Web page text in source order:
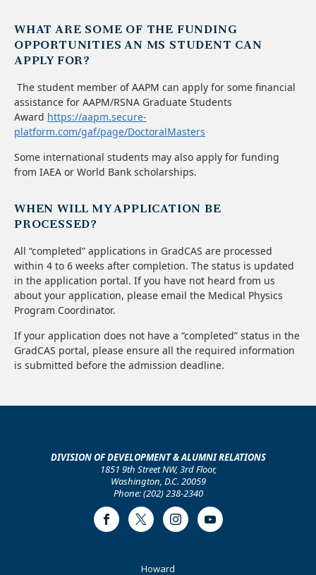
WHAT ARE SOME OF THE FUNDING
OPPORTUNITIES AN MS STUDENT CAN
APPLY FOR?
The student member of AAPM can apply for some financial
assistance for AAPM/RSNA Graduate Students
Award https://aapm.secure-
platform.com/gaf/page/DoctoralMasters
Some international students may also apply for funding
from IAEA or World Bank scholarships.
WHEN WILL MY APPLICATION BE
PROCESSED?
All “completed” applications in GradCAS are processed
within 4 to 6 weeks after completion. The status is updated
in the application portal. If you have not heard from us
about your application, please email the Medical Physics
Program Coordinator.
If your application does not have a “completed” status in the
GradCAS portal, please ensure all the required information
is submitted before the admission deadline.
DIVISION OF DEVELOPMENT & ALUMNI RELATIONS
1851 9th Street NW, 3rd Floor,
Washington, D.C. 20059
Phone: (202) 238-2340
FacebookTwitter InstagramYoutube
Howard